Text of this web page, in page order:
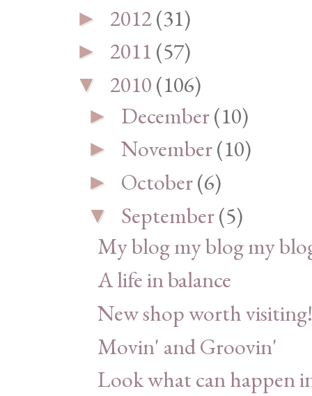
► 2012(31)
► 2011(57)
▼ 2010(106)
► December(10)
► November(10)
► October(6)
▼ September(5)
My blog my blog my
A life in balance
New shop worth
Movin' and Groovin'
Look what can happen